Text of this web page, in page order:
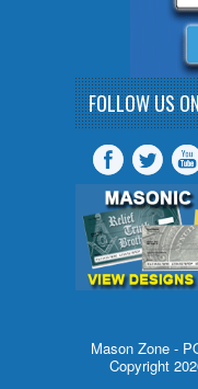
FOLLOW US ON
Mason Zone -
Copyright